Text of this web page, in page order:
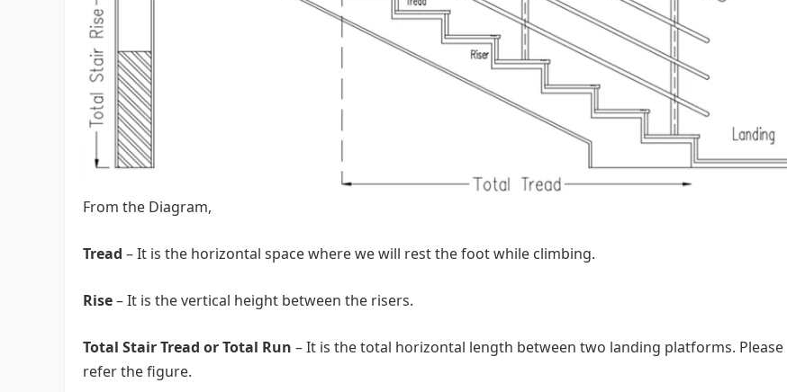
From the Diagram,
Tread – It is the horizontal space where we will rest the foot while climbing.
Rise– It is the vertical height between the risers.
Total Stair Tread or Total Run – It is the total horizontal length between two landing platforms. Please
refer the figure.